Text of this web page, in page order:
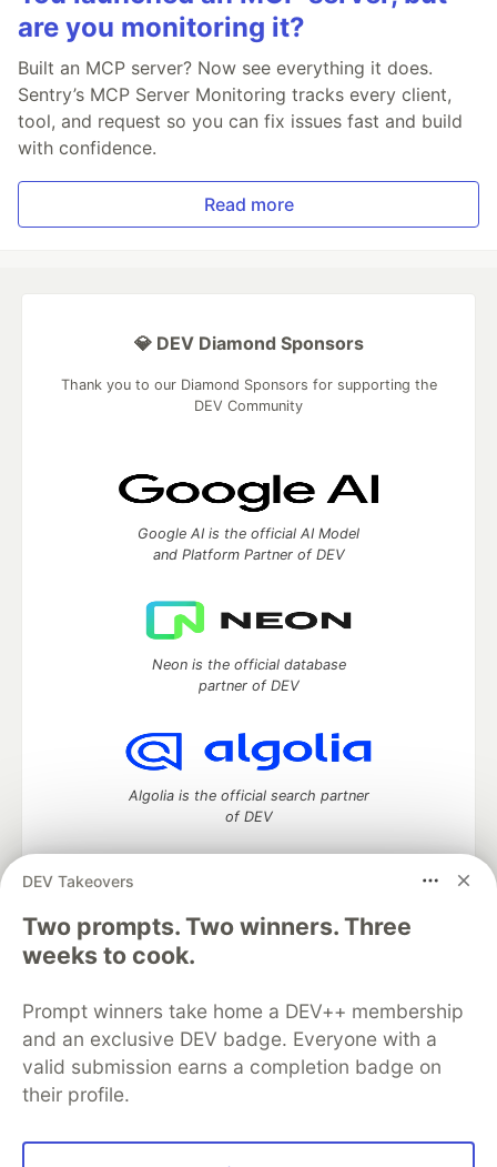
are you monitoring it?
Built an MCP server? Now see everything it does.
Sentry’s MCP Server Monitoring tracks every client,
tool, and request so you can fix issues fast and build
with confidence.
Read more
DEV Takeovers
Two prompts. Two winners. Three
weeks to cook.
Prompt winners take home a DEV++ membership
and an exclusive DEV badge. Everyone with a
valid submission earns a completion badge on
their profile.
💎 DEV Diamond Sponsors
Thank you to our Diamond Sponsors for supporting the
DEV Community
Google AI is the official AI Model
and Platform Partner of DEV
Neon is the official database
partner of DEV
Algolia is the official search partner
of DEV
DEV Community— A space to discuss and keep up software
development and manage your software career
Home
DEV Challenges
Organization Accounts
DEV Showcase About
Contact
Free Postgres Database
DEV Shop
MLH
Code of Conduct
Privacy Policy
Terms of Use
Built on
Forem software that powers